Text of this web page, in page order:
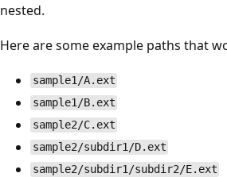
nested.
Here are some example paths that
sample1/A.ext
sample1/B.ext
sample2/C.ext
sample2/subdir1/D.ext
sample2/subdir1/subdir2/E.ext